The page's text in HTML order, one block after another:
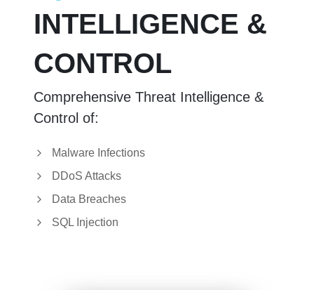
INTELLIGENCE &
CONTROL
Comprehensive Threat Intelligence &
Control of:
Malware Infections
DDoS Attacks
Data Breaches
SQL Injection